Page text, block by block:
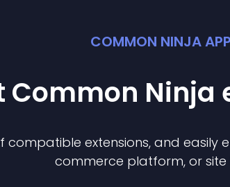
COMMON NINJA
Common Ninja
compatible extensions, and easily
commerce platform, or site